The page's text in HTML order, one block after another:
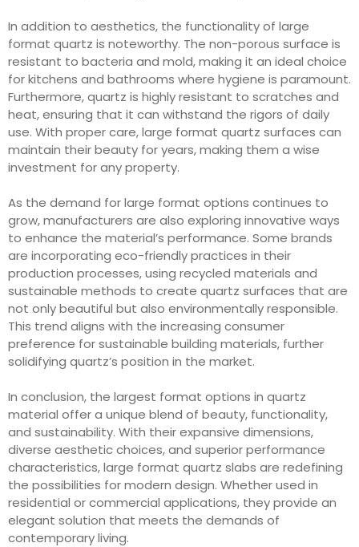
In addition to aesthetics, the functionality of large
format quartz is noteworthy. The non-porous surface is
resistant to bacteria and mold, making it an ideal choice
for kitchens and bathrooms where hygiene is paramount.
Furthermore, quartz is highly resistant to scratches and
heat, ensuring that it can withstand the rigors of daily
use. With proper care, large format quartz surfaces can
maintain their beauty for years, making them a wise
investment for any property.
As the demand for large format options continues to
grow, manufacturers are also exploring innovative ways
to enhance the material’s performance. Some brands
are incorporating eco-friendly practices in their
production processes, using recycled materials and
sustainable methods to create quartz surfaces that are
not only beautiful but also environmentally responsible.
This trend aligns with the increasing consumer
preference for sustainable building materials, further
solidifying quartz’s position in the market.
In conclusion, the largest format options in quartz
material offer a unique blend of beauty, functionality,
and sustainability. With their expansive dimensions,
diverse aesthetic choices, and superior performance
characteristics, large format quartz slabs are redefining
the possibilities for modern design. Whether used in
residential or commercial applications, they provide an
elegant solution that meets the demands of
contemporary living.